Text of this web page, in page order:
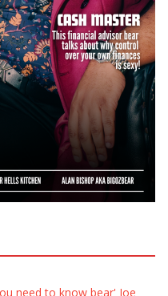
need to know bear' Joe